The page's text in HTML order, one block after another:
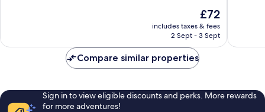
reviews
The
price
is
£72
includes taxes & fees
2 Sept - 3 Sept
reviews
Compare similar properties
Sign in to view eligible discounts and perks. More rewards
for more adventures!